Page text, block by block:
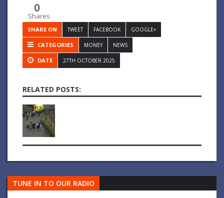
0
Shares
SHARE ON TWEET FACEBOOK GOOGLE+
CATEGORIES MONEY NEWS
DATE 27TH OCTOBER 2025
RELATED POSTS:
TUNE IN TO OUR RADIO